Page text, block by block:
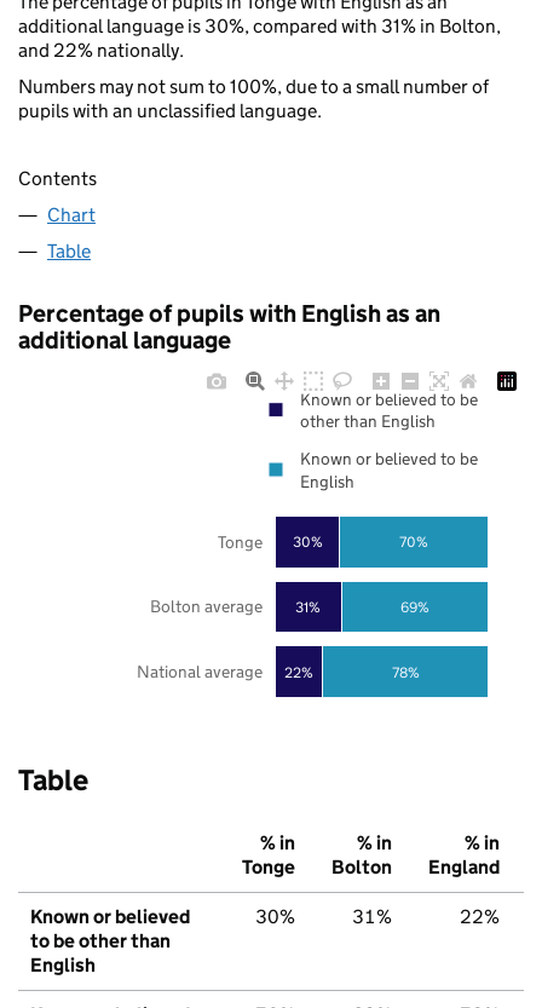
additional language is 30%, compared with 31% in Bolton,
and 22% nationally.
Numbers may not sum to 100%, due to a small number of
pupils with an unclassified language.
Contents
Chart
Table
Percentage of pupils with English as an
additional language
22%
31%
30%
78%
69%
70%
National average
Bolton average
Tonge
Known or believed to be
other than English
Known or believed to be
English
Table
% in
Tonge
% in
Bolton
% in
England
Known or believed
to be other than
English
30% 31% 22%